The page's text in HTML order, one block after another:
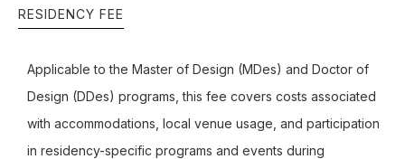
RESIDENCY FEE
Applicable to the Master of Design (MDes) and Doctor of
Design (DDes) programs, this fee covers costs associated
with accommodations, local venue usage, and participation
in residency-specific programs and events during